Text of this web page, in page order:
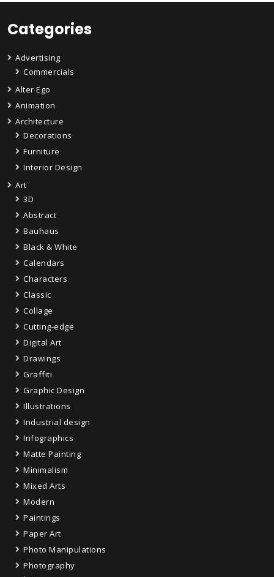
Categories
Advertising
Commercials
Alter Ego
Animation
Architecture
Decorations
Furniture
Interior Design
Art
3D
Abstract
Bauhaus
Black & White
Calendars
Characters
Classic
Collage
Cutting-edge
Digital Art
Drawings
Graffiti
Graphic Design
Illustrations
Industrial design
Infographics
Matte Painting
Minimalism
Mixed Arts
Modern
Paintings
Paper Art
Photo Manipulations
Photography